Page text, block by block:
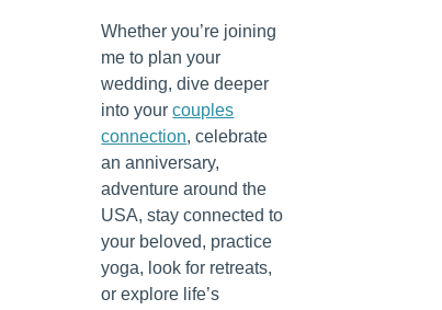
Whether you’re joining
me to plan your
wedding, dive deeper
into yourcouples
connection, celebrate
an anniversary,
adventure around the
USA, stay connected to
your beloved, practice
yoga, look for retreats,
or explore life’s